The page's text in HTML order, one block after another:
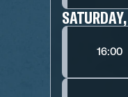
16:00